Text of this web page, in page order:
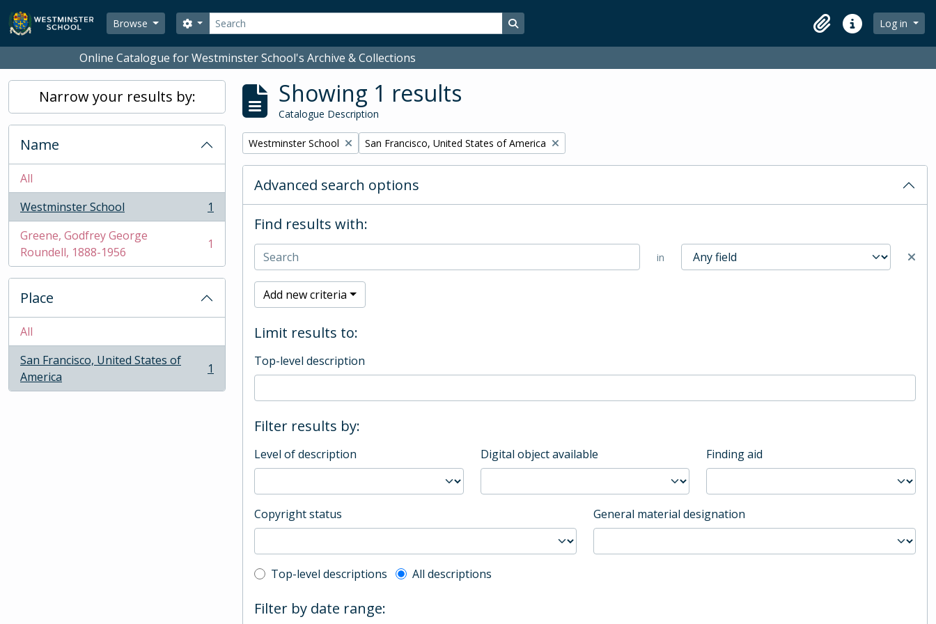
Skip to main content
Browse
Search
Search options Search in browse page
ClipboardQuick linksLog in
Online Catalogue for Westminster School's Archive & Collections
Narrow your results by:
Name
All
Westminster School
, 1 results
1
Greene, Godfrey George
Roundell, 1888-1956
, 1 results 1
Place
All
San Francisco, United States of
America
, 1 results 1
Showing 1 results
Catalogue Description
Remove filter:
Westminster School Remove filter:
San Francisco, United States of America
Advanced search options
Find results with:
in
Add new criteria
Limit results to:
Top-level description
Filter results by:
Level of description Digital object available Finding aid
Copyright status General material designation
Top-level description filter
Top-level descriptions All descriptions
Filter by date range: